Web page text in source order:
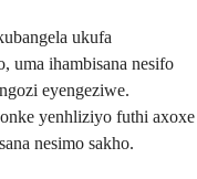
ukufa
uma ihambisana nesifo
eyengeziwe.
yenhliziyo futhi axoxe
nesimo sakho.